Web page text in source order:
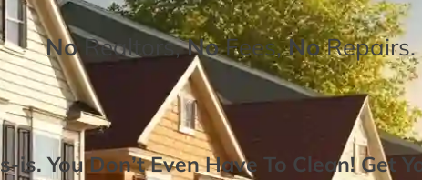
NoRealtors,NoFees,NoRepairs.
is. You Don’t Even Have To Clean! Get